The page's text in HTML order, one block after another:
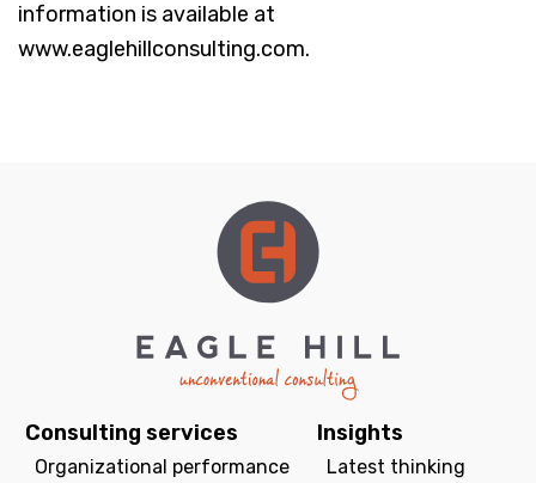
information is available at
www.eaglehillconsulting.com.
Consulting services
Organizational performance
Insights
Latest thinking